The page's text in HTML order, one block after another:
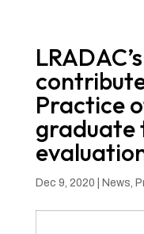
Practice
graduate
Dec 9, 2020 News,